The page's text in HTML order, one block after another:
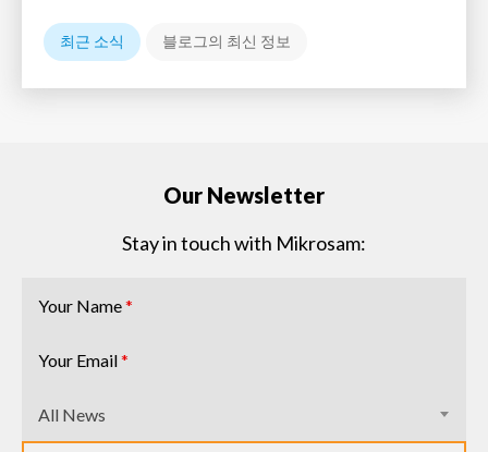
최근 소식 블로그의 최신 정보
Our Newsletter
Stay in touch with Mikrosam:
Your Name*
Your Email*
All News